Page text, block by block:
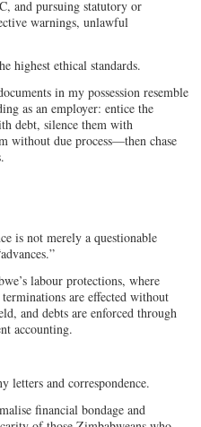
and pursuing statutory or
warnings, unlawful
highest ethical standards.
in my possession resemble
as an employer: entice the
debt, silence them with
without due process—then chase
is not merely a questionable
labour protections, where
are effected without
and debts are enforced through
accounting.
letters and correspondence.
financial bondage and